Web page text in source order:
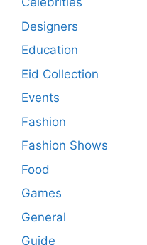
Designers
Education
Eid Collection
Events
Fashion
Fashion Shows
Food
Games
General
Guide